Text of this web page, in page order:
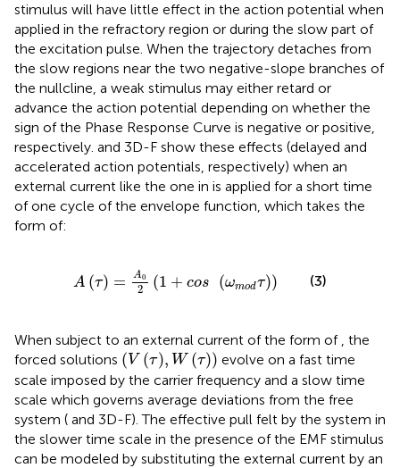
stimulus will have little effect in the action potential when
applied in the refractory region or during the slow part of
the excitation pulse. When the trajectory detaches from
the slow regions near the two negative-slope branches of
the nullcline, a weak stimulus may either retard or
advance the action potential depending on whether the
sign of the Phase Response Curve is negative or positive,
respectively. and 3D-F show these effects (delayed and
accelerated action potentials, respectively) when an
external current like the one in is applied for a short time
of one cycle of the envelope function, which takes the
form of:
A (τ) = A0
2 (1 + cos (ωmodτ))
= A 1+ cos mod
(3)
When subject to an external current of the form of , the
forced solutions (V (τ), W (τ))
Vτ, Wτ
evolve on a fast time
scale imposed by the carrier frequency and a slow time
scale which governs average deviations from the free
system ( and 3D-F). The effective pull felt by the system in
the slower time scale in the presence of the EMF stimulus
can be modeled by substituting the external current by an